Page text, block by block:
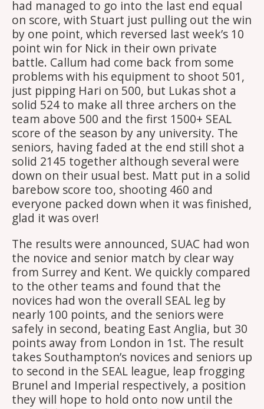
had managed to go into the last end equal
on score, with Stuart just pulling out the win
by one point, which reversed last week’s 10
point win for Nick in their own private
battle. Callum had come back from some
problems with his equipment to shoot 501,
just pipping Hari on 500, but Lukas shot a
solid 524 to make all three archers on the
team above 500 and the first 1500+ SEAL
score of the season by any university. The
seniors, having faded at the end still shot a
solid 2145 together although several were
down on their usual best. Matt put in a solid
barebow score too, shooting 460 and
everyone packed down when it was finished,
glad it was over!
The results were announced, SUAC had won
the novice and senior match by clear way
from Surrey and Kent. We quickly compared
to the other teams and found that the
novices had won the overall SEAL leg by
nearly 100 points, and the seniors were
safely in second, beating East Anglia, but 30
points away from London in 1st. The result
takes Southampton’s novices and seniors up
to second in the SEAL league, leap frogging
Brunel and Imperial respectively, a position
they will hope to hold onto now until the